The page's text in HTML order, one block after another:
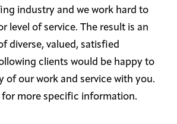
industry and we work hard to
level of service. The result is an
diverse, valued, satisfied
clients would be happy to
of our work and service with you.
for more specific information.